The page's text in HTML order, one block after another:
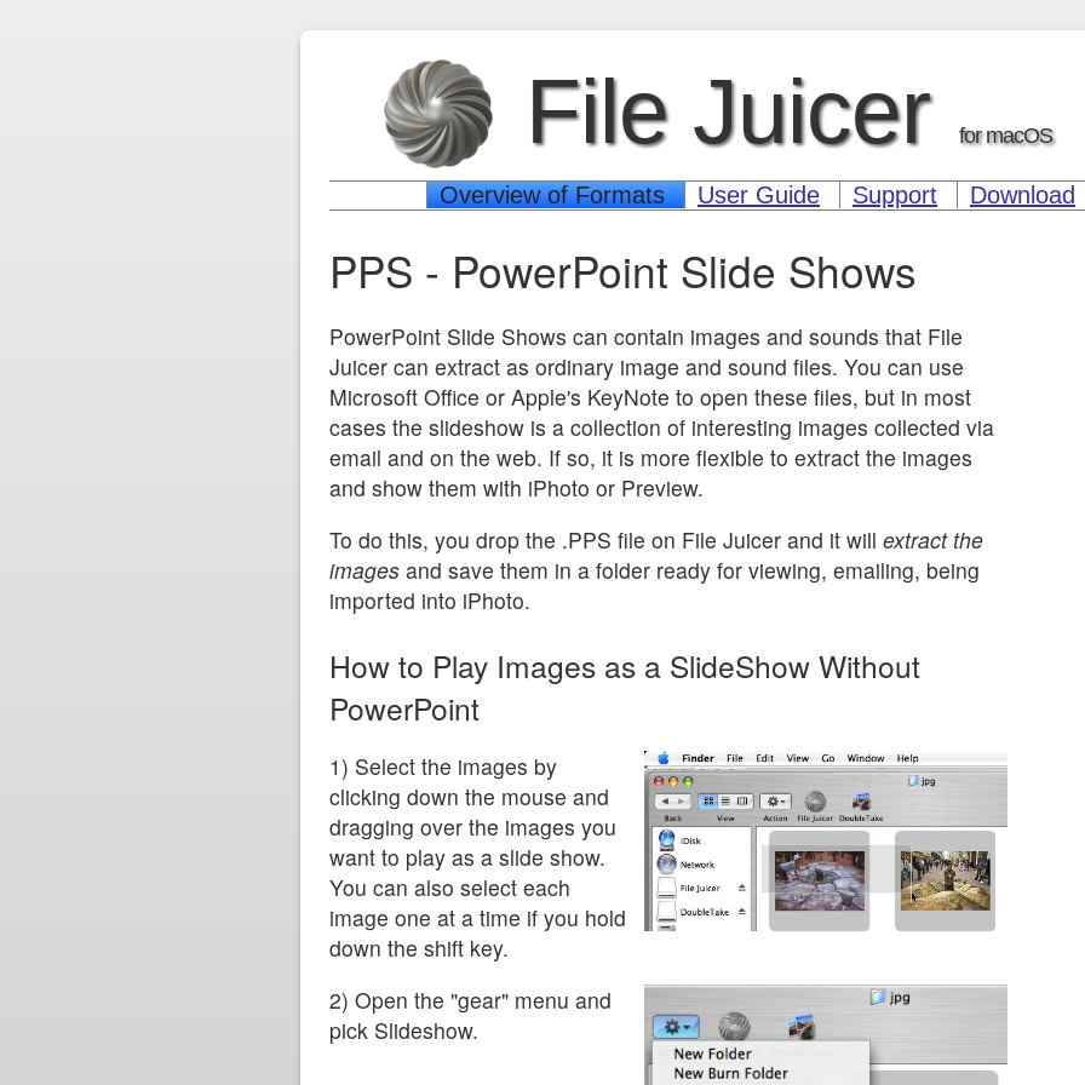
File Juicer for macOS
Overview of Formats User Guide Support Download
PPS - PowerPoint Slide Shows
PowerPoint Slide Shows can contain images and sounds that File
Juicer can extract as ordinary image and sound files. You can use
Microsoft Office or Apple's KeyNote to open these files, but in most
cases the slideshow is a collection of interesting images collected via
email and on the web. If so, it is more flexible to extract the images
and show them with iPhoto or Preview.
To do this, you drop the .PPS file on File Juicer and it will extract the
images and save them in a folder ready for viewing, emailing, being
imported into iPhoto.
How to Play Images as a SlideShow Without
PowerPoint
1) Select the images by
clicking down the mouse and
dragging over the images you
want to play as a slide show.
You can also select each
image one at a time if you hold
down the shift key.
2) Open the "gear" menu and
pick Slideshow.